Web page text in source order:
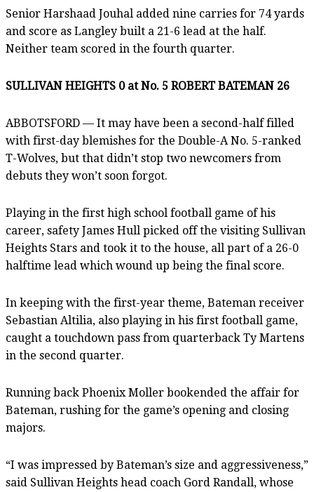
Senior Harshaad Jouhal added nine carries for 74 yards
and score as Langley built a 21-6 lead at the half.
Neither team scored in the fourth quarter.
SULLIVAN HEIGHTS 0 at No. 5 ROBERT BATEMAN 26
ABBOTSFORD — It may have been a second-half filled
with first-day blemishes for the Double-A No. 5-ranked
T-Wolves, but that didn’t stop two newcomers from
debuts they won’t soon forgot.
Playing in the first high school football game of his
career, safety James Hull picked off the visiting Sullivan
Heights Stars and took it to the house, all part of a 26-0
halftime lead which wound up being the final score.
In keeping with the first-year theme, Bateman receiver
Sebastian Altilia, also playing in his first football game,
caught a touchdown pass from quarterback Ty Martens
in the second quarter.
Running back Phoenix Moller bookended the affair for
Bateman, rushing for the game’s opening and closing
majors.
“I was impressed by Bateman’s size and aggressiveness,”
said Sullivan Heights head coach Gord Randall, whose